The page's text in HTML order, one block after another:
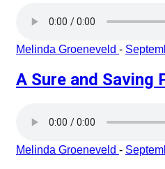
Melinda Groeneveld -
A Sure and Saving
Melinda Groeneveld -